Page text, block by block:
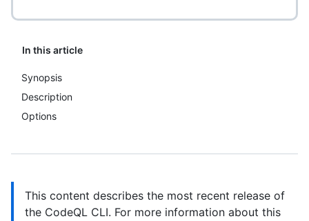
In this article
Synopsis
Description
Options
This content describes the most recent release of
the CodeQL CLI. For more information about this